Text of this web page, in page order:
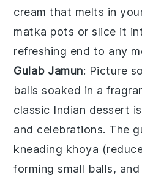
cream that melts in
matka pots or slice it
refreshing end to any
Gulab Jamun: Picture
balls soaked in a
classic Indian dessert
and celebrations. The
kneading khoya
forming small balls,